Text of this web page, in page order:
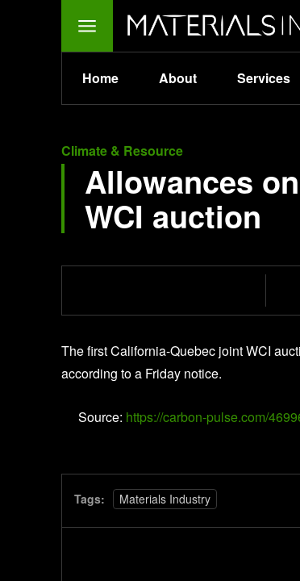
Home About Services
Climate & Resource
Allowances
WCI auction
The first California-Quebec joint WCI
according to a Friday notice.
Source: https://carbon-pulse.com/
Tags: Materials Industry